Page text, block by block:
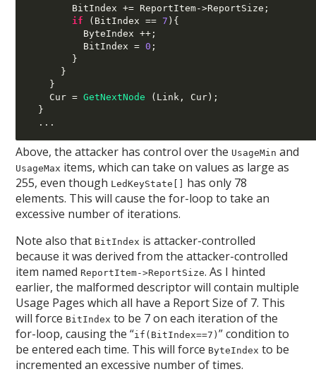
        BitIndex
+= ReportItem->ReportSize ;
if
( BitIndex == 7 ){
          ByteIndex
++;
          BitIndex
= 0 ;
}
}
}
    Cur
= GetNextNode ( Link , Cur );
}
...
Above, the attacker has control over the UsageMin and
UsageMax items, which can take on values as large as
255, even though LedKeyState[]
has only 78
elements. This will cause the for-loop to take an
excessive number of iterations.
Note also that BitIndex is attacker-controlled
because it was derived from the attacker-controlled
item named ReportItem->ReportSize. As I hinted
earlier, the malformed descriptor will contain multiple
Usage Pages which all have a Report Size of 7. This
will force BitIndex to be 7 on each iteration of the
for-loop, causing the “if(BitIndex==7)” condition to
be entered each time. This will force ByteIndex to be
incremented an excessive number of times.